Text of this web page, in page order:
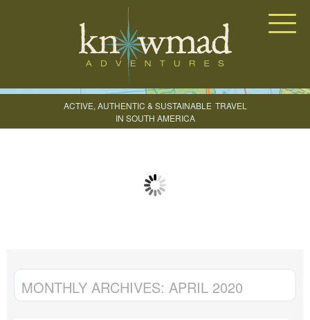
ACTIVE, AUTHENTIC & SUSTAINABLE TRAVEL
IN SOUTH AMERICA
CREATE YOUR TRIP
MONTHLY ARCHIVES: APRIL 2020